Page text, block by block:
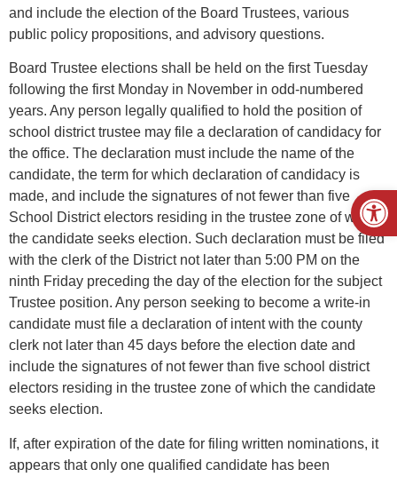
and include the election of the Board Trustees, various
public policy propositions, and advisory questions.
Board Trustee elections shall be held on the first Tuesday
following the first Monday in November in odd-numbered
years. Any person legally qualified to hold the position of
school district trustee may file a declaration of candidacy for
the office. The declaration must include the name of the
candidate, the term for which declaration of candidacy is
made, and include the signatures of not fewer than five
School District electors residing in the trustee zone of which
the candidate seeks election. Such declaration must be filed
with the clerk of the District not later than 5:00 PM on the
ninth Friday preceding the day of the election for the subject
Trustee position. Any person seeking to become a write-in
candidate must file a declaration of intent with the county
clerk not later than 45 days before the election date and
include the signatures of not fewer than five school district
electors residing in the trustee zone of which the candidate
seeks election.
If, after expiration of the date for filing written nominations, it
appears that only one qualified candidate has been